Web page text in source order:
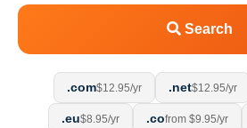
Search
.com$12.95/yr .net$12.95/yr
.eu$8.95/yr .cofrom $9.95/yr